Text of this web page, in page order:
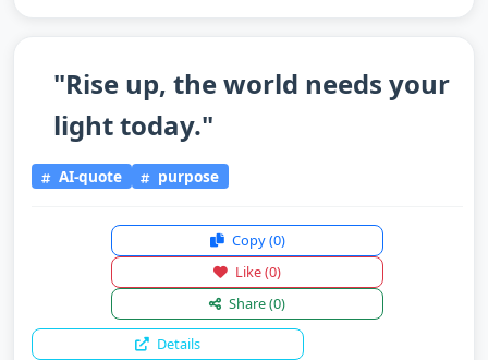
"Rise up, the world needs your
light today."
AI-quote purpose
Copy(0)
Like(0)
Share(0)
Details